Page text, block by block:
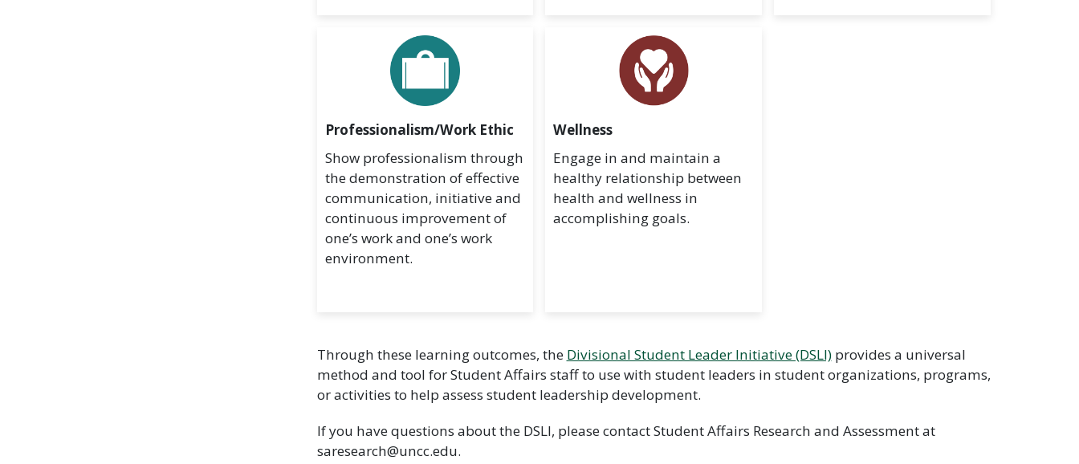
Professionalism/Work Ethic
Show professionalism through
the demonstration of effective
communication, initiative and
continuous improvement of
one’s work and one’s work
environment.
Wellness
Engage in and maintain a
healthy relationship between
health and wellness in
accomplishing goals.
Through these learning outcomes, the Divisional Student Leader Initiative (DSLI)provides a universal
method and tool for Student Affairs staff to use with student leaders in student organizations, programs,
or activities to help assess student leadership development.
If you have questions about the DSLI, please contact Student Affairs Research and Assessment at
saresearch@uncc.edu.